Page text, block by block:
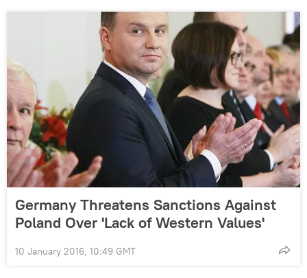
Germany Threatens Sanctions Against
Poland Over 'Lack of Western Values'
10 January 2016, 10:49 GMT